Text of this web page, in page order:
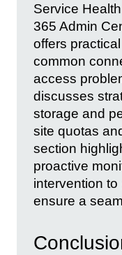
Service
365 Admin
offers
common
access
discusses
storage and
site quotas
section
proactive
intervention
ensure a